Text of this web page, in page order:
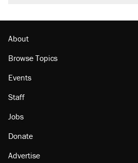
About
Browse Topics
Events
Staff
Jobs
Donate
Advertise